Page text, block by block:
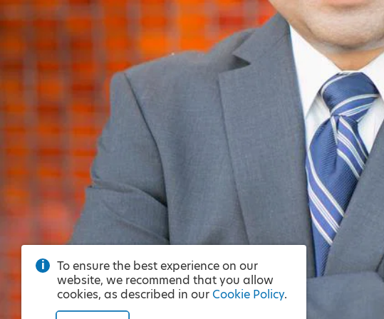
To ensure the best experience on our
website, we recommend that you allow
cookies, as described in our Cookie Policy.